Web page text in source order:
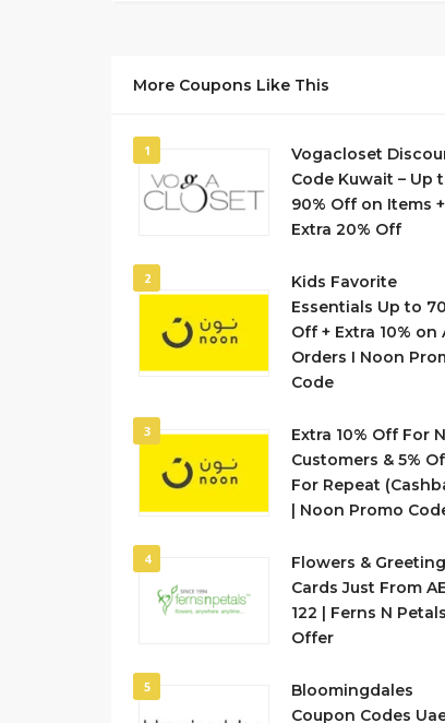
More Coupons Like This
1
Vogacloset
Code Kuwait – Up
90% Off on Items
Extra 20% Off
2
Kids Favorite
Essentials Up to
Off + Extra 10% on
Orders I Noon
Code
3
Extra 10% Off For
Customers & 5%
For Repeat
| Noon Promo
4
Flowers & Greeting
Cards Just From
122 | Ferns N Petals
Offer
5
Bloomingdales
Coupon Codes